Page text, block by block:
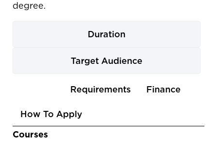
degree.
Duration
Target Audience
arrow
keys
Requirements Finance
How To Apply
Courses